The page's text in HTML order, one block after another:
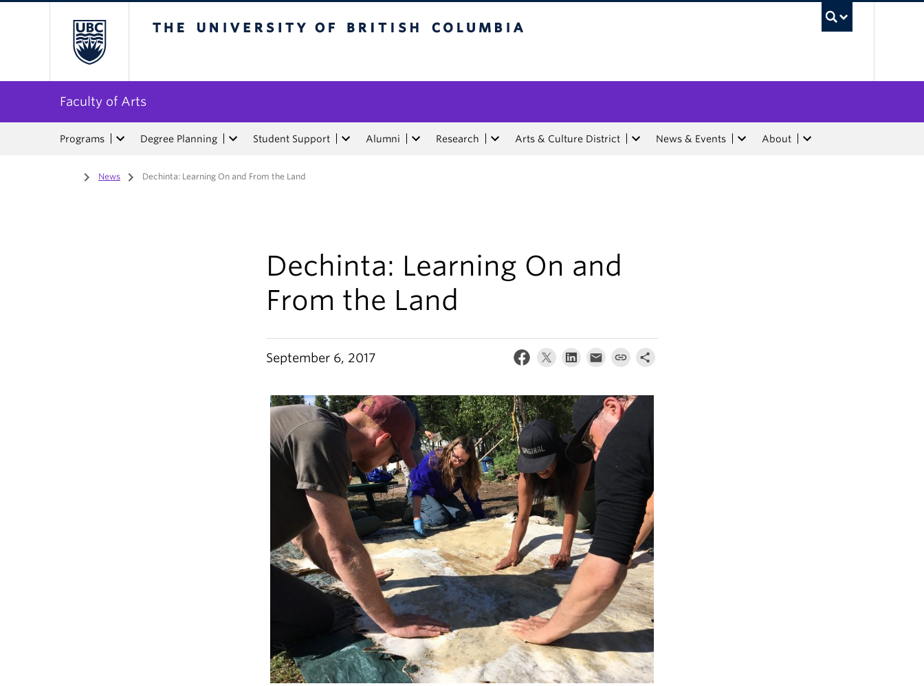
Faculty of Arts
Programs Degree Planning Student Support Alumni Research Arts & Culture District News & Events About
Home
/ News / Dechinta: Learning On and From the Land
Dechinta: Learning On and
From the Land
September 6, 2017